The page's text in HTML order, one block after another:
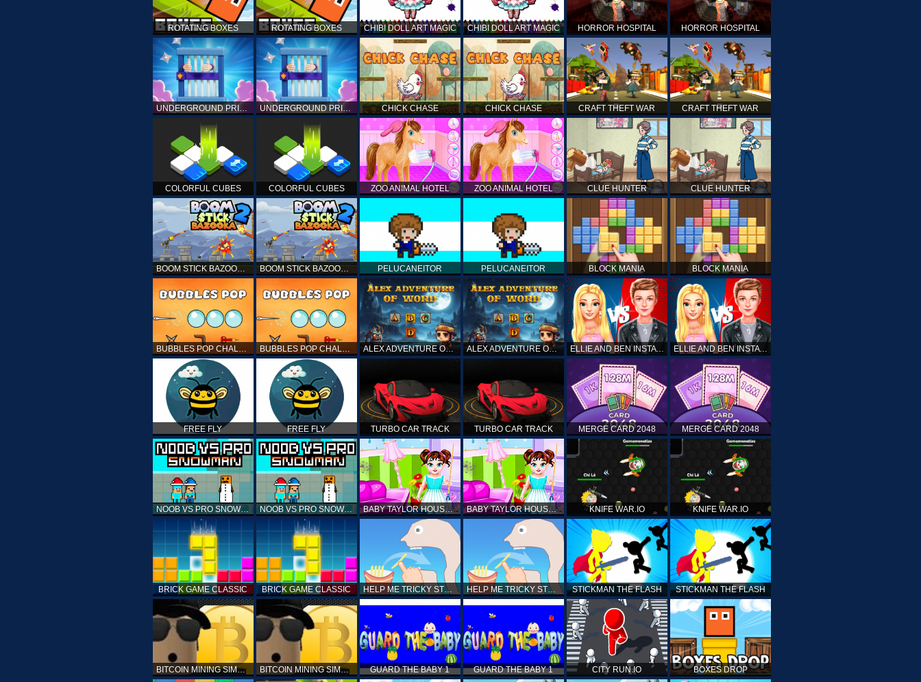
ROTATING BOXES ROTATING BOXES CHIBI DOLL ART MAGIC CHIBI DOLL ART MAGIC HORROR HOSPITAL HORROR HOSPITAL
UNDERGROUND PRISON ESCAPE UNDERGROUND PRISON ESCAPE CHICK CHASE CHICK CHASE CRAFT THEFT WAR CRAFT THEFT WAR
COLORFUL CUBES COLORFUL CUBES ZOO ANIMAL HOTEL ZOO ANIMAL HOTEL CLUE HUNTER CLUE HUNTER
BOOM STICK BAZOOKA 2 PUZZLES BOOM STICK BAZOOKA 2 PUZZLES PELUCANEITOR PELUCANEITOR BLOCK MANIA BLOCK MANIA
BUBBLES POP CHALLENGE BUBBLES POP CHALLENGE ALEX ADVENTURE OF WORD ALEX ADVENTURE OF WORD ELLIE AND BEN INSTA FASHION ELLIE AND BEN INSTA FASHION
FREE FLY FREE FLY TURBO CAR TRACK TURBO CAR TRACK MERGE CARD 2048 MERGE CARD 2048
NOOB VS PRO SNOWMAN NOOB VS PRO SNOWMAN BABY TAYLOR HOUSE CLEANUP BABY TAYLOR HOUSE CLEANUP KNIFE WAR.IO KNIFE WAR.IO
BRICK GAME CLASSIC BRICK GAME CLASSIC HELP ME TRICKY STORY HELP ME TRICKY STORY STICKMAN THE FLASH STICKMAN THE FLASH
BITCOIN MINING SIMULATOR X BITCOIN MINING SIMULATOR X GUARD THE BABY 1 GUARD THE BABY 1 CITY RUN.IO BOXES DROP